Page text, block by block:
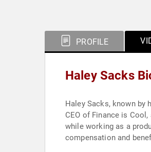
PROFILE
Haley Sacks
Haley Sacks, known by
CEO of Finance is
while working as a
compensation and